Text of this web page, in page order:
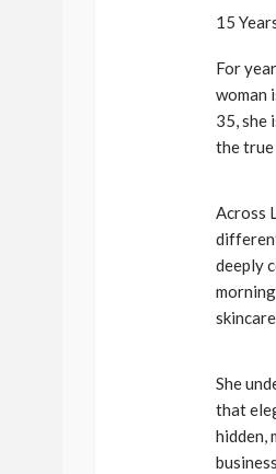
15
For
woman
35, she
the true
Across
deeply
She
that
hidden,